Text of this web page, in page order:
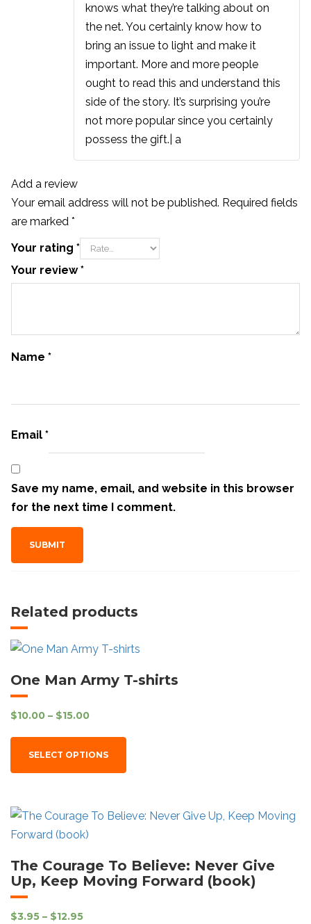
knows what they’re talking about on
the net. You certainly know how to
bring an issue to light and make it
important. More and more people
ought to read this and understand this
side of the story. It’s surprising you’re
not more popular since you certainly
possess the gift.| а
Add a review
Your email address will not be published. Required fields
are marked *
Your rating *
Your review*
Name *
Email *
Save my name, email, and website in this browser
for the next time I comment.
Related products
One Man Army T-shirts
$10.00 – $15.00
SELECT OPTIONS
The Courage To Believe: Never Give
Up, Keep Moving Forward (book)
$3.95 – $12.95